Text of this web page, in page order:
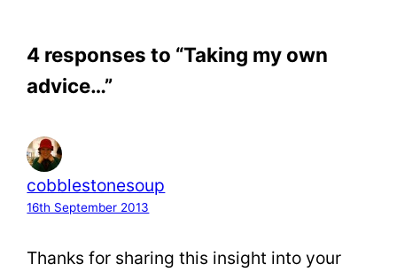
4 responses to “Taking my own
advice…”
cobblestonesoup
16th September 2013
Thanks for sharing this insight into your